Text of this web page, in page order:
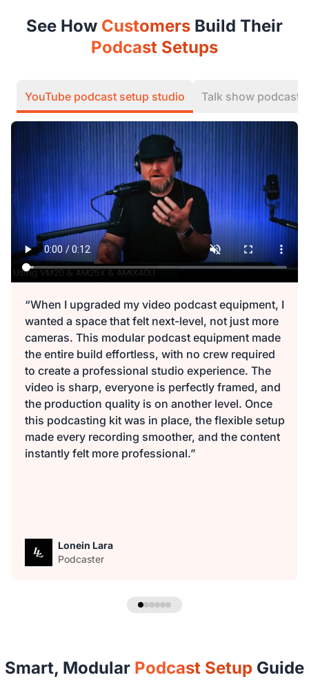
See How Customers Build Their
Podcast Setups
YouTube podcast setup studio Talk show podcast
“When I upgraded my video podcast equipment, I
wanted a space that felt next-level, not just more
cameras. This modular podcast equipment made
the entire build effortless, with no crew required
to create a professional studio experience. The
video is sharp, everyone is perfectly framed, and
the production quality is on another level. Once
this podcasting kit was in place, the flexible setup
made every recording smoother, and the content
instantly felt more professional.”
Lonein Lara
Podcaster
Smart, Modular Podcast Setup Guide